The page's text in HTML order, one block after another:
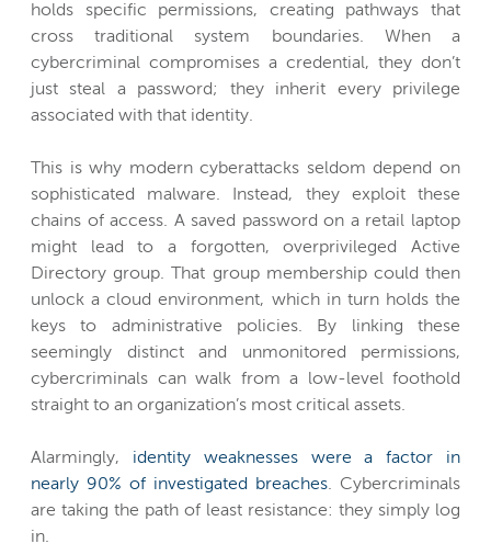
holds specific permissions, creating pathways that
cross traditional system boundaries. When a
cybercriminal compromises a credential, they don’t
just steal a password; they inherit every privilege
associated with that identity.
This is why modern cyberattacks seldom depend on
sophisticated malware. Instead, they exploit these
chains of access. A saved password on a retail laptop
might lead to a forgotten, overprivileged Active
Directory group. That group membership could then
unlock a cloud environment, which in turn holds the
keys to administrative policies. By linking these
seemingly distinct and unmonitored permissions,
cybercriminals can walk from a low-level foothold
straight to an organization’s most critical assets.
Alarmingly, identity weaknesses were a factor in
nearly 90% of investigated breaches. Cybercriminals
are taking the path of least resistance: they simply log
in.